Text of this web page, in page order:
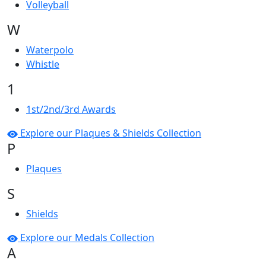
Volleyball
W
Waterpolo
Whistle
1
1st/2nd/3rd Awards
Explore our Plaques & Shields Collection
P
Plaques
S
Shields
Explore our Medals Collection
A